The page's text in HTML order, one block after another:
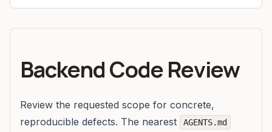
Backend Code Review
Review the requested scope for concrete,
reproducible defects. The nearest
AGENTS.md